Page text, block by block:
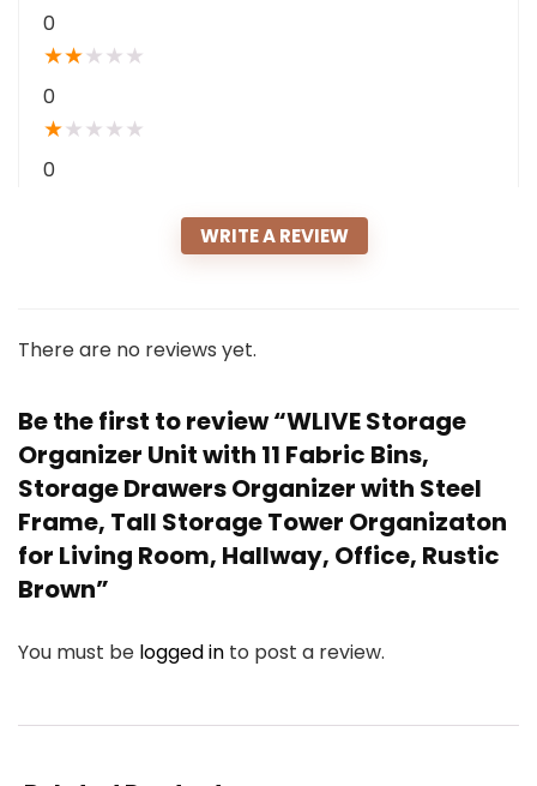
0
★★★ ★ ★
0
★★ ★ ★ ★
0
WRITE A REVIEW
There are no reviews yet.
Be the first to review “WLIVE Storage
Organizer Unit with 11 Fabric Bins,
Storage Drawers Organizer with Steel
Frame, Tall Storage Tower Organizaton
for Living Room, Hallway, Office, Rustic
Brown”
You must be logged in to post a review.